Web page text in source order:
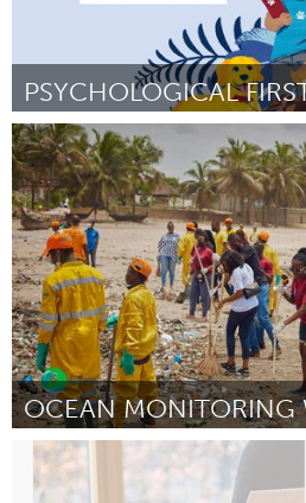
Conservation and Climate
Door Carolina Andrea Avilés Fernández
Conservation and Climate
Door Jennifer Naa Bampoe April 2025